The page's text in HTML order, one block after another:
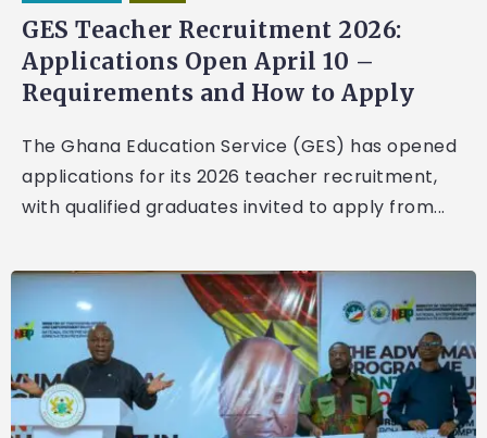
GES Teacher Recruitment 2026:
Applications Open April 10 –
Requirements and How to Apply
The Ghana Education Service (GES) has opened
applications for its 2026 teacher recruitment,
with qualified graduates invited to apply from...